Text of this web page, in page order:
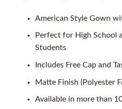
American Style Gown
Perfect for High School
Students
Includes Free Cap and
Matte Finish (Polyester
Available in more than